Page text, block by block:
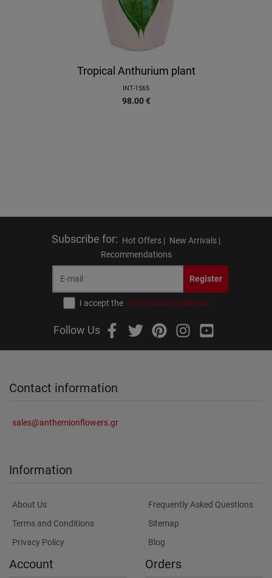
Tropical Anthurium plant
INT-1565
98.00 €
Subscribe for: Hot Offers | New Arrivals |
Recommendations
Register
I accept the terms and conditions
Follow Us
Contact information
sales@anthemionflowers.gr
Information
About Us
Terms and Conditions
Privacy Policy
Frequently Asked Questions
Sitemap
Blog
Account Orders